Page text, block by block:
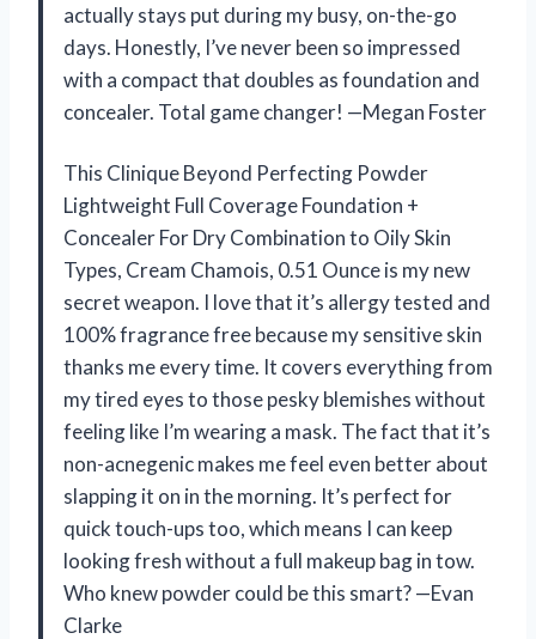
actually stays put during my busy, on-the-go
days. Honestly, I’ve never been so impressed
with a compact that doubles as foundation and
concealer. Total game changer! —Megan Foster
This Clinique Beyond Perfecting Powder
Lightweight Full Coverage Foundation +
Concealer For Dry Combination to Oily Skin
Types, Cream Chamois, 0.51 Ounce is my new
secret weapon. I love that it’s allergy tested and
100% fragrance free because my sensitive skin
thanks me every time. It covers everything from
my tired eyes to those pesky blemishes without
feeling like I’m wearing a mask. The fact that it’s
non-acnegenic makes me feel even better about
slapping it on in the morning. It’s perfect for
quick touch-ups too, which means I can keep
looking fresh without a full makeup bag in tow.
Who knew powder could be this smart? —Evan
Clarke